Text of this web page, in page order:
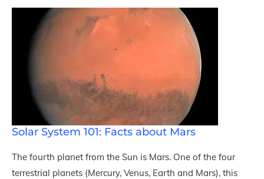
Solar System 101: Facts about Mars
The fourth planet from the Sun is Mars. One of the four
terrestrial planets (Mercury, Venus, Earth and Mars), this